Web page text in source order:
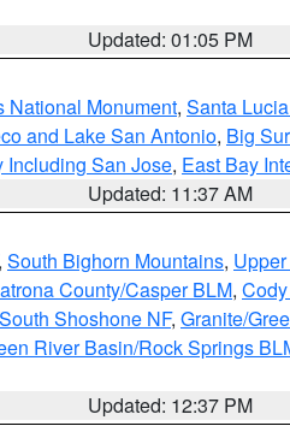
Updated: 01:05 PM
National Monument, Santa
and Lake San Antonio, Big
Including San Jose, East Bay
Updated: 11:37 AM
South Bighorn Mountains,
County/Casper BLM,
Shoshone NF, Granite/
River Basin/Rock Springs
Updated: 12:37 PM